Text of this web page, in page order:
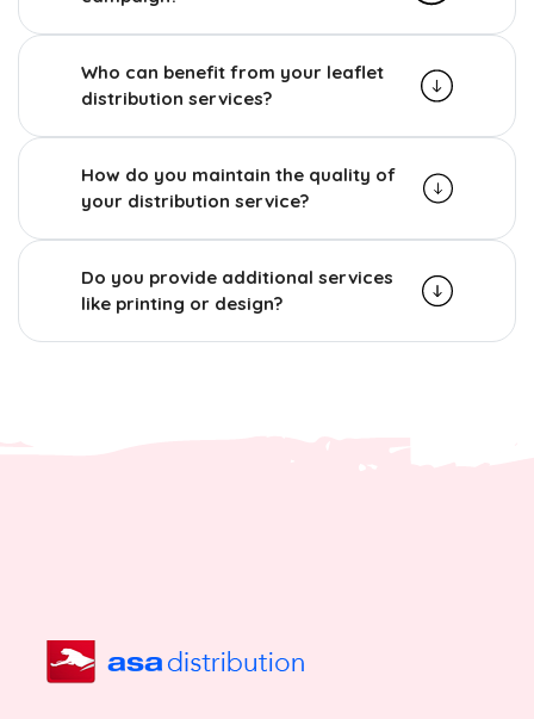
Who can benefit from your leaflet
distribution services?
How do you maintain the quality of
your distribution service?
Do you provide additional services
like printing or design?